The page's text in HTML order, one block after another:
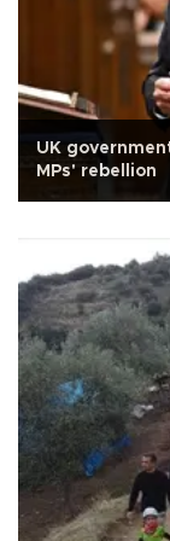
UK
MPs' rebellion